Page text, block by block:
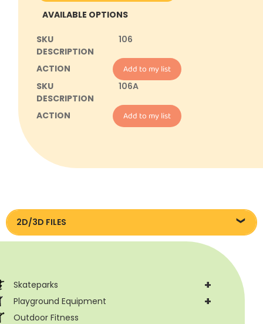
AVAILABLE OPTIONS
106
Add to my list
106A
Add to my list
+
Skateparks
+
Playground Equipment
Outdoor Fitness
2D/3D FILES